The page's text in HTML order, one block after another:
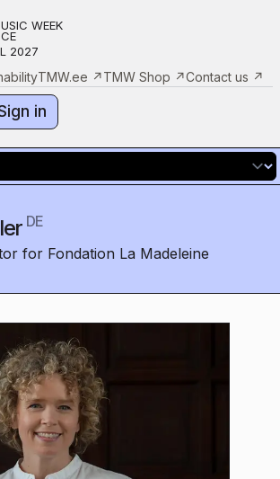
WEEK
2027
TMW.ee ↗TMW Shop ↗Contact us ↗
in
DE
for Fondation La Madeleine